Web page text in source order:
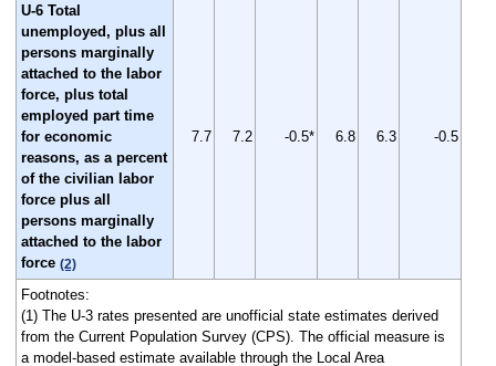
U-6 Total
unemployed, plus all
persons marginally
attached to the labor
force, plus total
employed part time
for economic
reasons, as a percent
of the civilian labor
force plus all
persons marginally
attached to the labor
force (2)
7.7 7.2 -0.5* 6.8 6.3 -0.5
Footnotes:
(1) The U-3 rates presented are unofficial state estimates derived
from the Current Population Survey (CPS). The official measure is
a model-based estimate available through the Local Area